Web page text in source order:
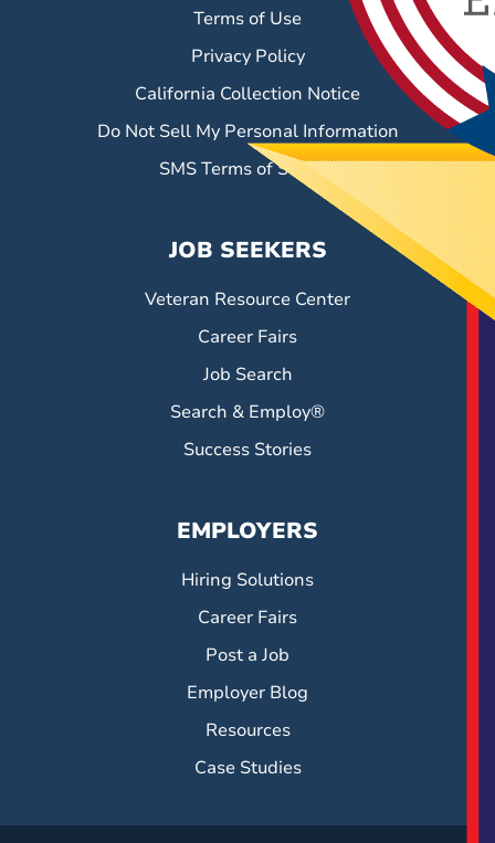
Terms of Use
Privacy Policy
California Collection Notice
Do Not Sell My Personal Information
SMS Terms of Service
JOB SEEKERS
Veteran Resource Center
Career Fairs
Job Search
Search & Employ®
Success Stories
EMPLOYERS
Hiring Solutions
Career Fairs
Post a Job
Employer Blog
Resources
Case Studies